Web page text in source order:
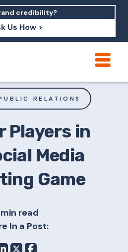
Us How >
brand credibility?
RELATIONS
Players in
Media
Game
read
In a Post: